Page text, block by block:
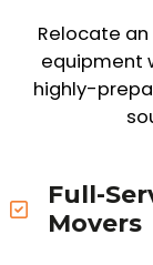
Relocate
equipment
highly-
Full-
Movers